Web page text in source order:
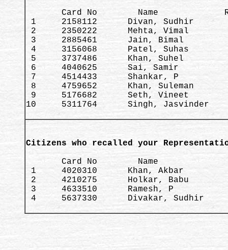
Card No        Name
1     2158112      Divan, Sudhir
2     2350222      Mehta, Vimal
3     2885461      Jain, Bimal
4     3156068      Patel, Suhas
5     3737486      Khan, Suhel
6     4040625      Sai, Samir
7     4514433      Shankar, P
8     4759652      Khan, Suleman
9     5176682      Seth, Vineet
10     5311764      Singh, Jasvinder
Citizens who recalled your
Card No        Name
1     4020310      Khan, Akbar
2     4210275      Holkar, Babu
3     4633510      Ramesh, P
4     5637330      Divakar, Sudhir